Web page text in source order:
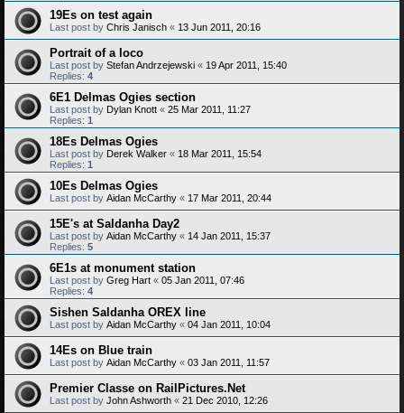
19Es on test again
Last post by Chris Janisch « 13 Jun 2011, 20:16
Portrait of a loco
Last post by Stefan Andrzejewski « 19 Apr 2011, 15:40
Replies: 4
6E1 Delmas Ogies section
Last post by Dylan Knott « 25 Mar 2011, 11:27
Replies: 1
18Es Delmas Ogies
Last post by Derek Walker « 18 Mar 2011, 15:54
Replies: 1
10Es Delmas Ogies
Last post by Aidan McCarthy « 17 Mar 2011, 20:44
15E's at Saldanha Day2
Last post by Aidan McCarthy « 14 Jan 2011, 15:37
Replies: 5
6E1s at monument station
Last post by Greg Hart « 05 Jan 2011, 07:46
Replies: 4
Sishen Saldanha OREX line
Last post by Aidan McCarthy « 04 Jan 2011, 10:04
14Es on Blue train
Last post by Aidan McCarthy « 03 Jan 2011, 11:57
Premier Classe on RailPictures.Net
Last post by John Ashworth « 21 Dec 2010, 12:26